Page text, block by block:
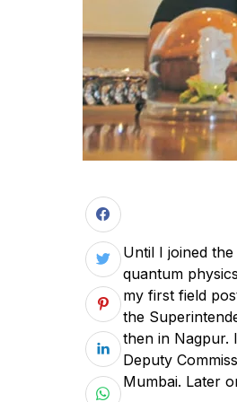
Until I joined
quantum
my first field
the
then in Nagpur.
Deputy
Mumbai. Later